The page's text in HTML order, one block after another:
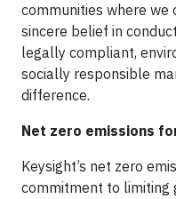
communities where we
sincere belief in
legally compliant,
socially responsible
difference.
Net zero emissions
Keysight’s net zero
commitment to limiting